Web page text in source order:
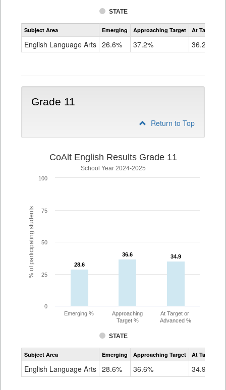
STATE
Assessment
CoAlt
Grade
Subject Area Emerging Approaching Target At Target Or
English Language Arts 26.6% 37.2% 36.2%
Grade 11
Return to Top
% of participating students
CoAlt English Results Grade 11
School Year 2024-2025
28.6
28.6
36.6
36.6 34.9
34.9
STATE
Emerging %
Approaching
Target %
At Target or
Advanced %
0
25
50
75
100
Assessment
CoAlt
Grade
Subject Area Emerging Approaching Target At Target Or
English Language Arts 28.6% 36.6% 34.9%